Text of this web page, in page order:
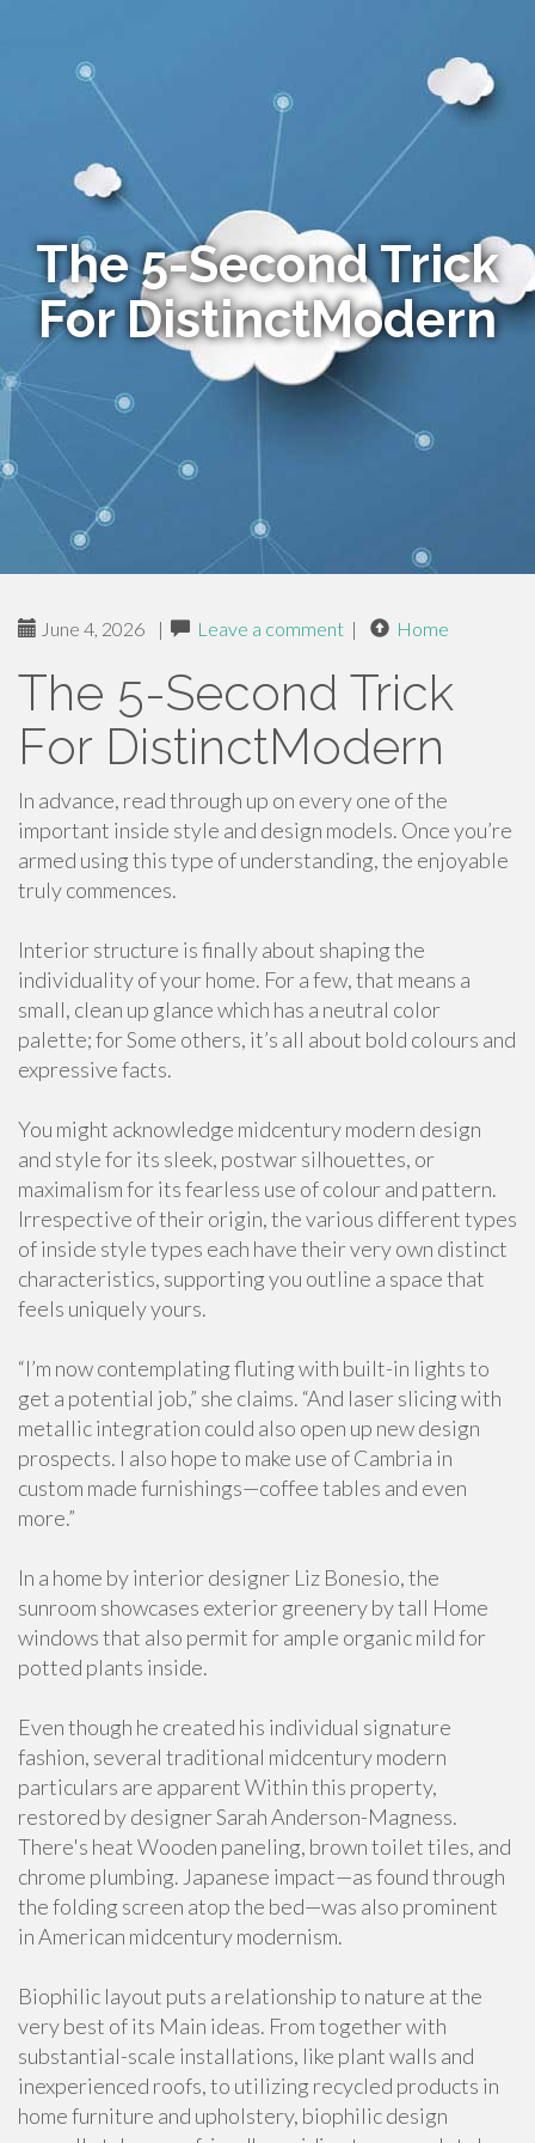
The 5-Second Trick
For DistinctModern
June 4, 2026 | Leave a comment | Home
The 5-Second Trick
For DistinctModern
In advance, read through up on every one of the
important inside style and design models. Once you’re
armed using this type of understanding, the enjoyable
truly commences.
Interior structure is finally about shaping the
individuality of your home. For a few, that means a
small, clean up glance which has a neutral color
palette; for Some others, it’s all about bold colours and
expressive facts.
You might acknowledge midcentury modern design
and style for its sleek, postwar silhouettes, or
maximalism for its fearless use of colour and pattern.
Irrespective of their origin, the various different types
of inside style types each have their very own distinct
characteristics, supporting you outline a space that
feels uniquely yours.
“I’m now contemplating fluting with built-in lights to
get a potential job,” she claims. “And laser slicing with
metallic integration could also open up new design
prospects. I also hope to make use of Cambria in
custom made furnishings—coffee tables and even
more.”
In a home by interior designer Liz Bonesio, the
sunroom showcases exterior greenery by tall Home
windows that also permit for ample organic mild for
potted plants inside.
Even though he created his individual signature
fashion, several traditional midcentury modern
particulars are apparent Within this property,
restored by designer Sarah Anderson-Magness.
There's heat Wooden paneling, brown toilet tiles, and
chrome plumbing. Japanese impact—as found through
the folding screen atop the bed—was also prominent
in American midcentury modernism.
Biophilic layout puts a relationship to nature at the
very best of its Main ideas. From together with
substantial-scale installations, like plant walls and
inexperienced roofs, to utilizing recycled products in
home furniture and upholstery, biophilic design